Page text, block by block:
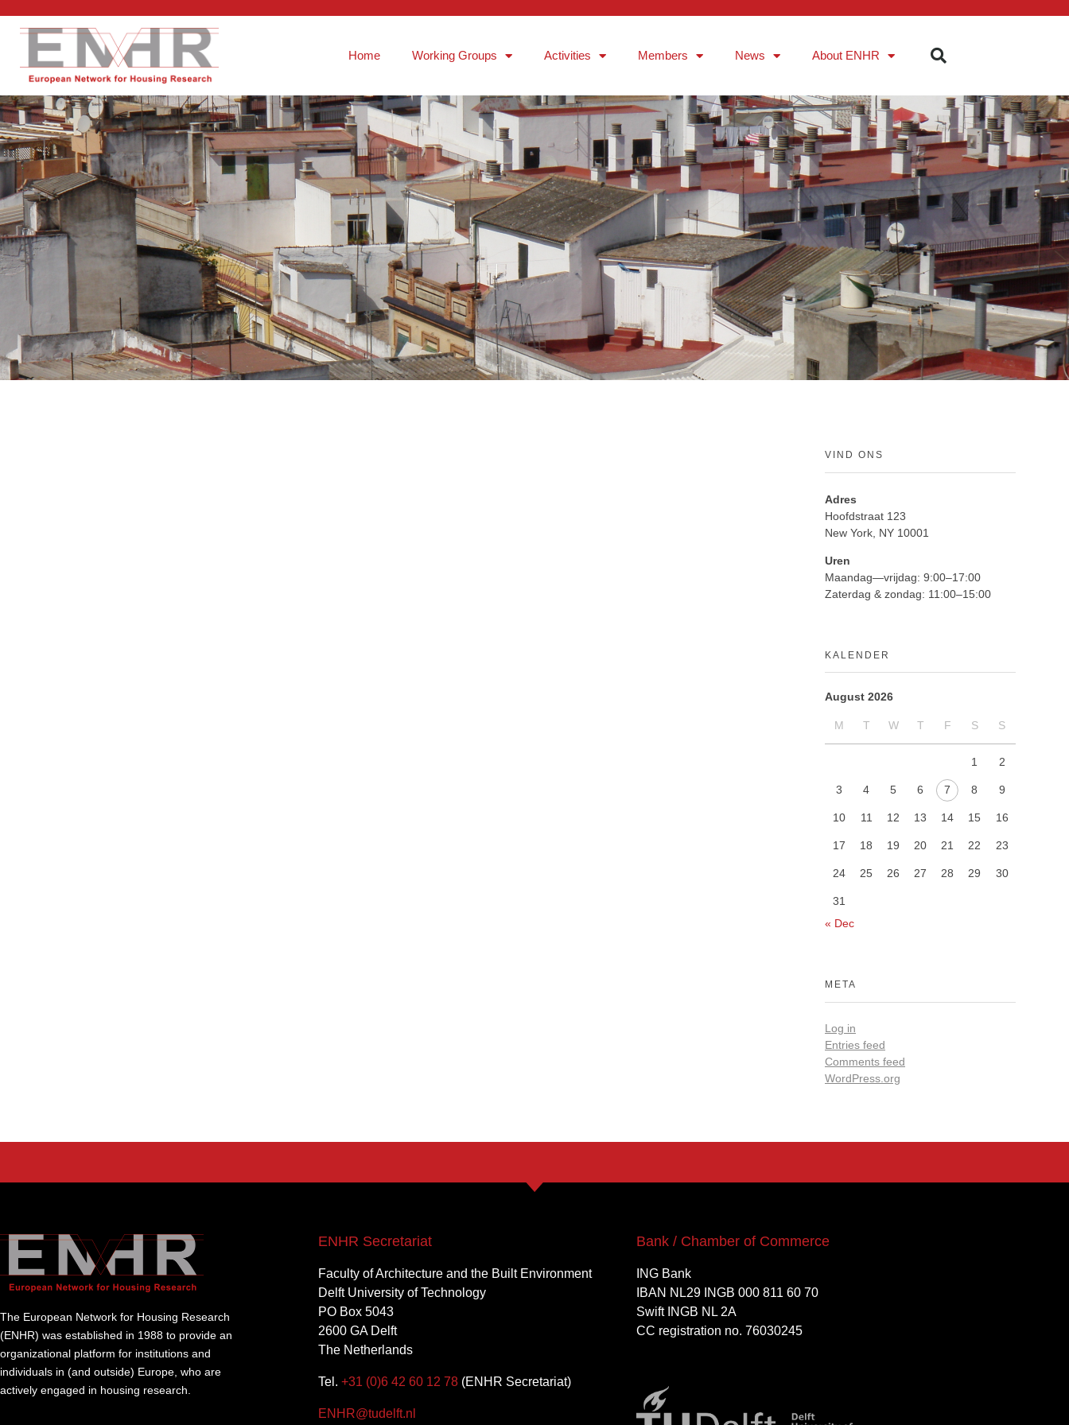
Home Working Groups Activities Members News About ENHR
VIND ONS
Adres
Hoofdstraat 123
New York, NY 10001
Uren
Maandag—vrijdag: 9:00–17:00
Zaterdag & zondag: 11:00–15:00
KALENDER
August 2026
M T W T F S S
1 2
3 4 5 6 7 8 9
10 11 12 13 14 15 16
17 18 19 20 21 22 23
24 25 26 27 28 29 30
31
« Dec
META
Log in
Entries feed
Comments feed
WordPress.org
The European Network for Housing Research
(ENHR) was established in 1988 to provide an
organizational platform for institutions and
individuals in (and outside) Europe, who are
actively engaged in housing research.
ENHR Secretariat
Faculty of Architecture and the Built Environment
Delft University of Technology
PO Box 5043
2600 GA Delft
The Netherlands
Tel. +31 (0)6 42 60 12 78(ENHR Secretariat)
ENHR@tudelft.nl
Bank / Chamber of Commerce
ING Bank
IBAN NL29 INGB 000 811 60 70
Swift INGB NL 2A
CC registration no. 76030245